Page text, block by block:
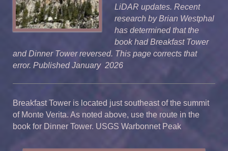
LiDAR updates. Recent
research by Brian Westphal
has determined that the
book had Breakfast Tower
and Dinner Tower reversed. This page corrects that
error. Published January 2026
Breakfast Tower is located just southeast of the summit
of Monte Verita. As noted above, use the route in the
book for Dinner Tower. USGS Warbonnet Peak